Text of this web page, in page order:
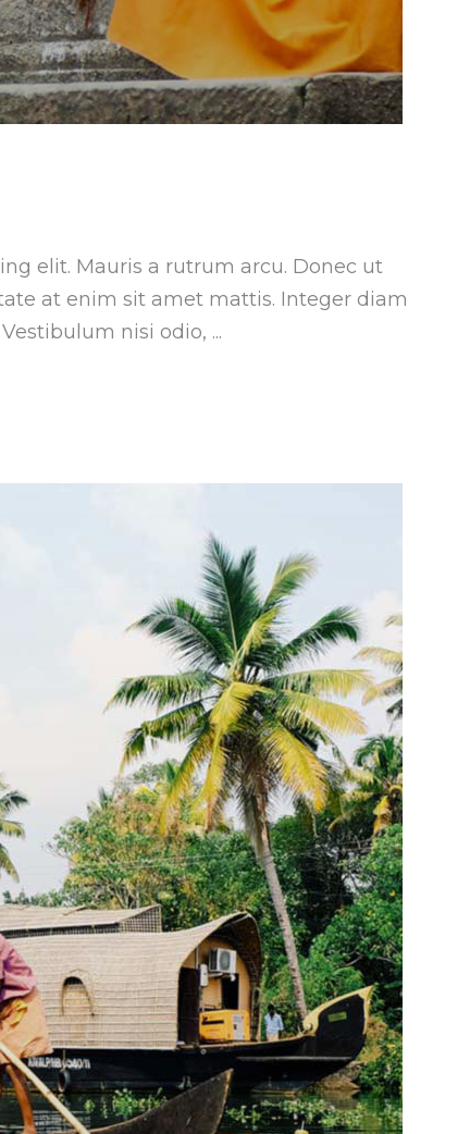
elit. Mauris a rutrum arcu. Donec ut
at enim sit amet mattis. Integer diam
nisi odio,